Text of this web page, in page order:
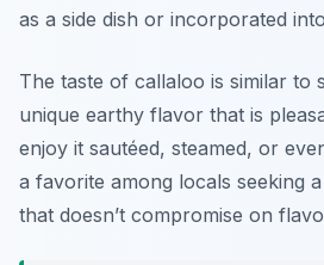
as a side dish or incorporated
The taste of callaloo is similar to
unique earthy flavor that is
enjoy it sautéed, steamed, or
a favorite among locals seeking
that doesn’t compromise on